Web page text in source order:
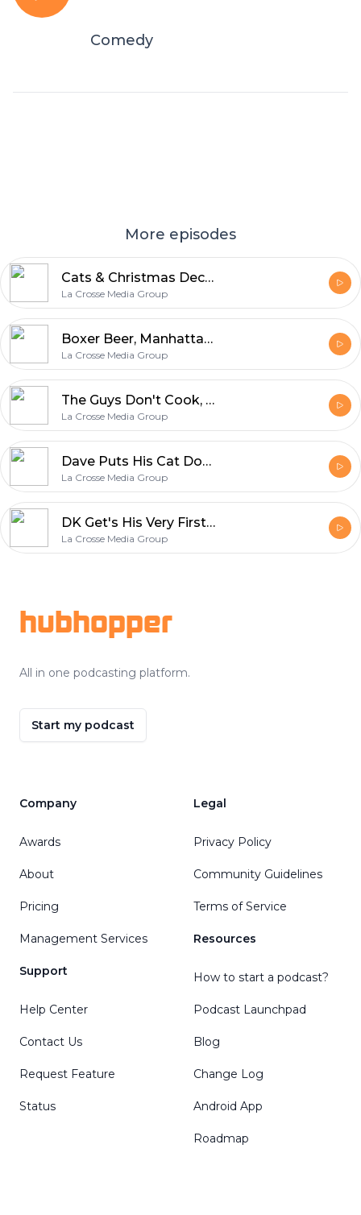
Comedy
More episodes
Cats & Christmas Decorations, Buying Blocks of Cheese, Jackass 4, & Star Wars Sequels
La Crosse Media Group
Boxer Beer, Manhattans, Thanksgiving Voyeurism, & Fake Christmas Trees
La Crosse Media Group
The Guys Don't Cook, Holiday Shopping Habits, Gary Gets Soup in His Beautiful Beard
La Crosse Media Group
Dave Puts His Cat Down, Gary Spills Coffee, and the Guys Get Really Random From There
La Crosse Media Group
DK Get's His Very First Cell Phone, the Guys Talk Fests, and DK Did Nothing This Summer
La Crosse Media Group
hubhopper
All in one podcasting platform.
Start my podcast
Company
Awards
About
Pricing
Management Services
Support
Help Center
Contact Us
Request Feature
Status
Legal
Privacy Policy
Community Guidelines
Terms of Service
Resources
How to start a podcast?
Podcast Launchpad
Blog
Change Log
Android App
Roadmap